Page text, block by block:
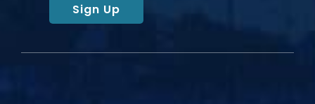
Sign Up